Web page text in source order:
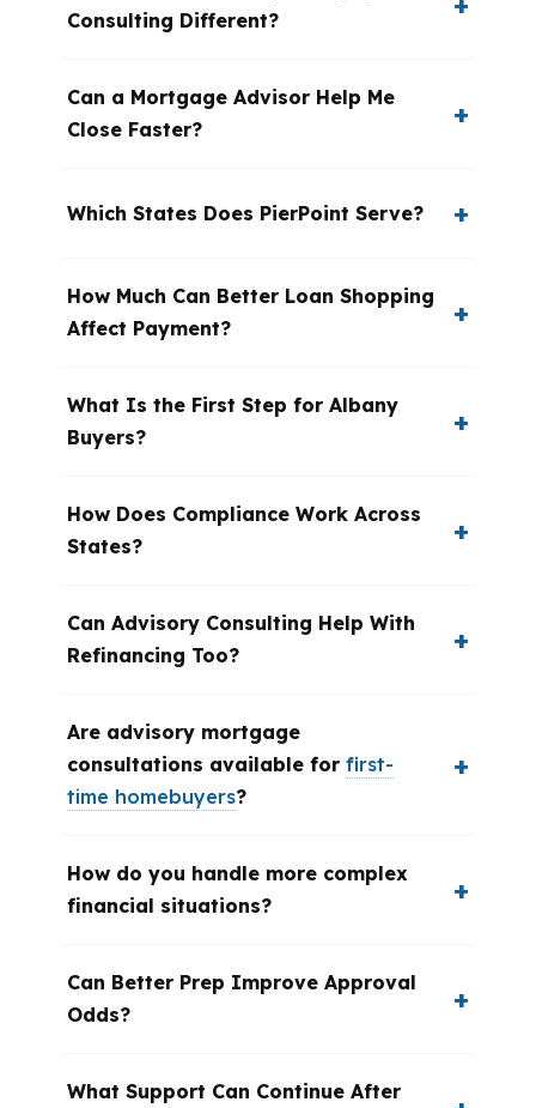
Consulting Different?
Can a Mortgage Advisor Help Me
Close Faster?
Which States Does PierPoint Serve?
How Much Can Better Loan Shopping
Affect Payment?
What Is the First Step for Albany
Buyers?
How Does Compliance Work Across
States?
Can Advisory Consulting Help With
Refinancing Too?
Are advisory mortgage
consultations available for first-
time homebuyers?
How do you handle more complex
financial situations?
Can Better Prep Improve Approval
Odds?
What Support Can Continue After